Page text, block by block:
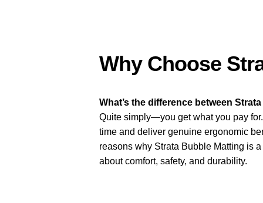
Why Choose
What’s the difference between
Quite simply—you get what you pay
time and deliver genuine ergonomic
reasons why Strata Bubble Matting is
about comfort, safety, and durability.